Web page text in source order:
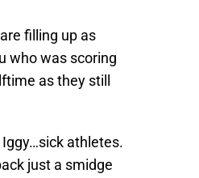
filling up as
who was scoring
as they still
athletes.
just a smidge